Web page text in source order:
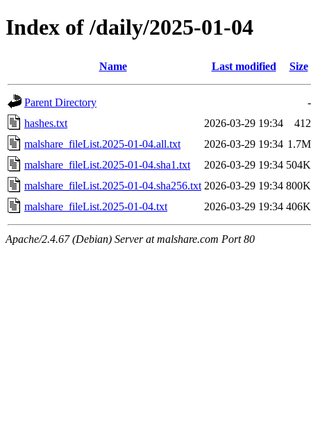
Index of /daily/2025-01-04
Name Last modified Size
Parent Directory
-
hashes.txt
2026-03-29 19:34
412
malshare_fileList.2025-01-04.all.txt
2026-03-29 19:34 1.7M
malshare_fileList.2025-01-04.sha1.txt
2026-03-29 19:34 504K
malshare_fileList.2025-01-04.sha256.txt 2026-03-29 19:34 800K
malshare_fileList.2025-01-04.txt
2026-03-29 19:34 406K
Apache/2.4.67 (Debian) Server at malshare.com Port 80